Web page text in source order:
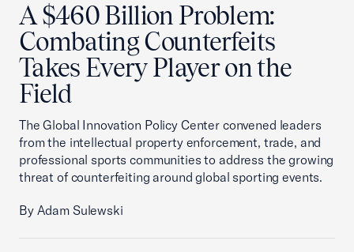
A $460 Billion Problem:
Combating Counterfeits
Takes Every Player on the
Field
The Global Innovation Policy Center convened leaders
from the intellectual property enforcement, trade, and
professional sports communities to address the growing
threat of counterfeiting around global sporting events.
By Adam Sulewski